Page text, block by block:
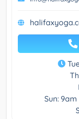
Sun: 9am